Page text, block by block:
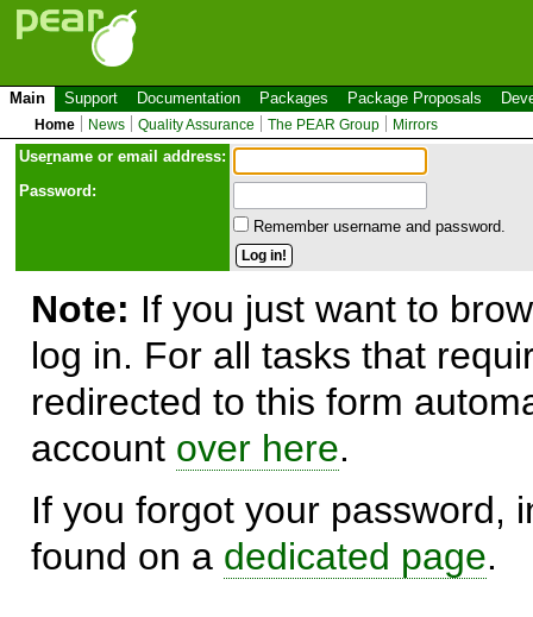
Main Support Documentation Packages Package Proposals
Home News Quality Assurance The PEAR Group Mirrors
Username or email address:
Password:
Remember username and password.
Note: If you just want to
log in. For all tasks that
redirected to this form
account over here.
If you forgot your password,
found on a dedicated page.